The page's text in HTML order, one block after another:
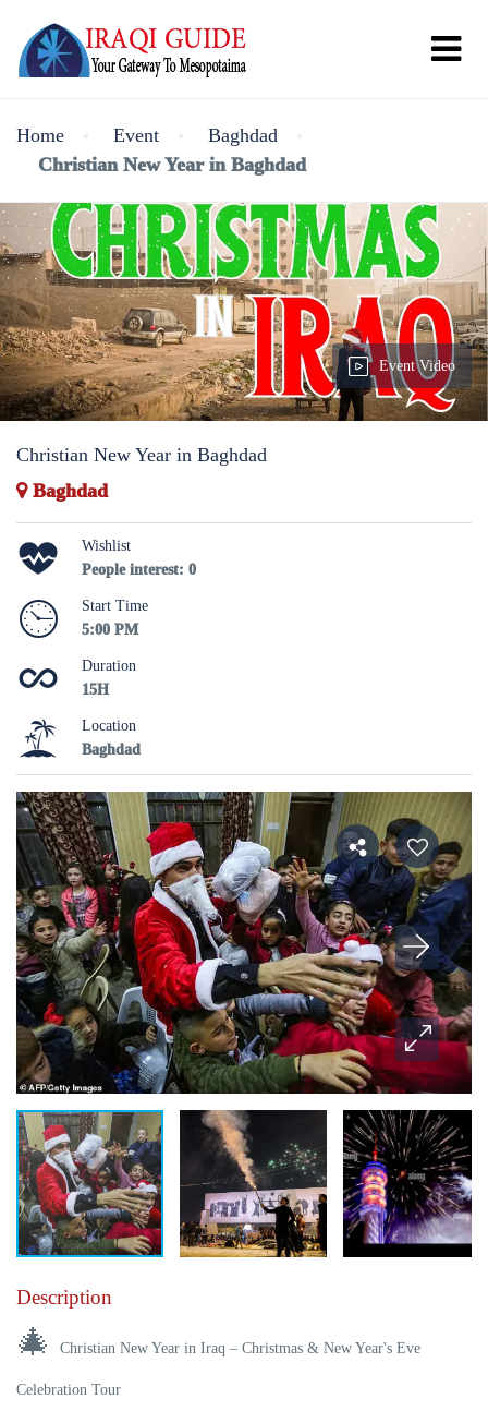
Home Event
Baghdad
Christian New Year in Baghdad
Event Video
Christian New Year in Baghdad
Baghdad
Wishlist
People interest: 0
Start Time
5:00 PM
Duration
15H
Location
Baghdad
Description
🎄 Christian New Year in Iraq – Christmas & New Year's Eve
Celebration Tour